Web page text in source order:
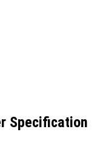
Specification